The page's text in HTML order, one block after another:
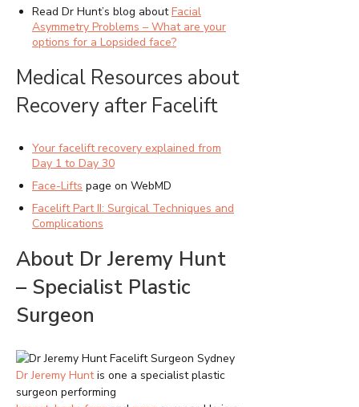
Read Dr Hunt’s blog aboutFacial
Asymmetry Problems – What are your
options for a Lopsided face?
Medical Resources about
Recovery after Facelift
Your facelift recovery explained from
Day 1 to Day 30
Face-Lifts page on WebMD
Facelift Part II: Surgical Techniques and
Complications
About Dr Jeremy Hunt
– Specialist Plastic
Surgeon
Dr Jeremy Huntis one a specialist plastic
surgeon performing